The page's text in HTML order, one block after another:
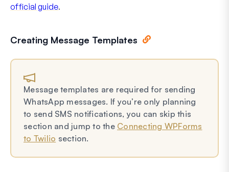
official guide.
Creating Message Templates
Message templates are required for sending
WhatsApp messages. If you’re only planning
to send SMS notifications, you can skip this
section and jump to the Connecting WPForms
to Twilio section.